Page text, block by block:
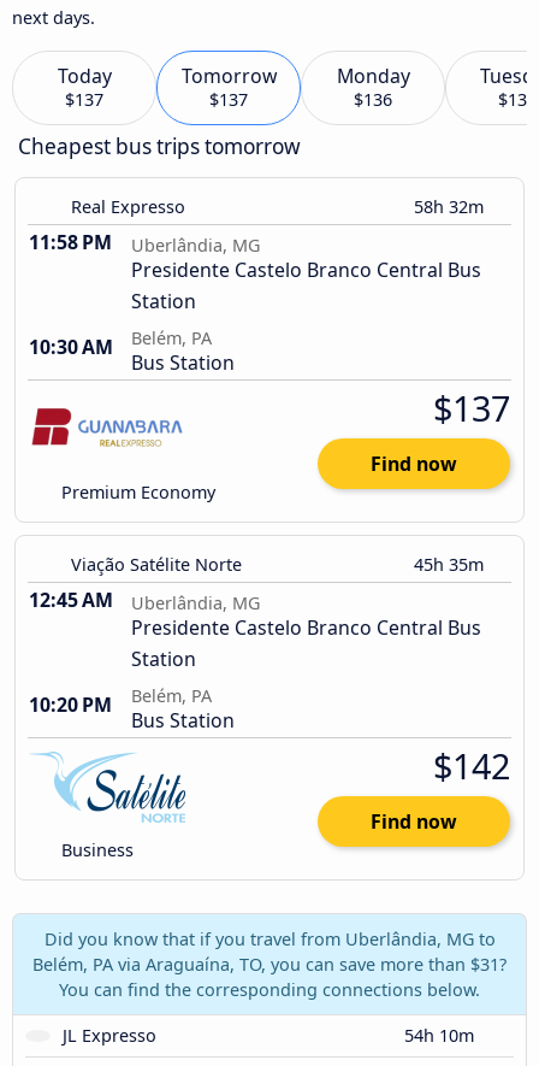
next days.
Today
$137
Tomorrow
$137
Monday
$136 $136
Cheapest bus trips tomorrow
Real Expresso 58h 32m
11:58 PM Uberlândia, MG
Presidente Castelo Branco Central Bus
Station
10:30 AM
Belém, PA
Bus Station
Premium Economy
$137
Find now
Viação Satélite Norte 45h 35m
12:45 AM Uberlândia, MG
Presidente Castelo Branco Central Bus
Station
10:20 PM
Belém, PA
Bus Station
Business
$142
Find now
Did you know that if you travel from Uberlândia, MG to
Belém, PA via Araguaína, TO, you can save more than $31?
You can find the corresponding connections below.
JL Expresso
54h 10m